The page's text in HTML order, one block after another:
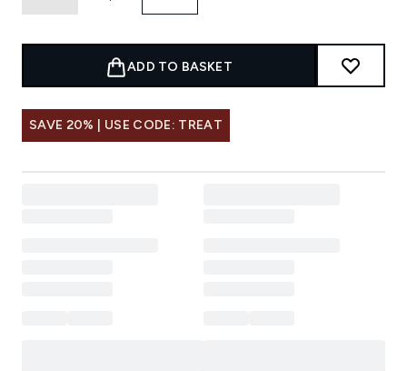
ADD TO BASKET
SAVE 20% | USE CODE: TREAT